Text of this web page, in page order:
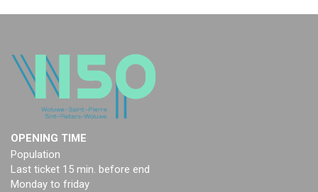
OPENING TIME
Population
Last ticket 15 min. before end
Monday to friday